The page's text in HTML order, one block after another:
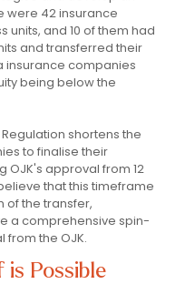
were 42 insurance
units, and 10 of them had
and transferred their
insurance companies
being below the
shortens the
to finalise their
approval from 12
that this timeframe
of the transfer,
a comprehensive spin-
from the OJK.
Possible